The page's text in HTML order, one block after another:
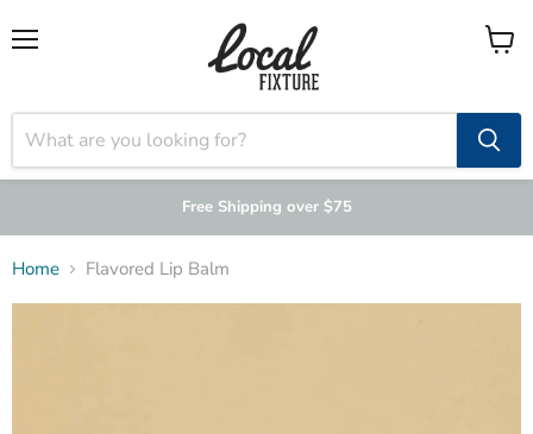
View
Free Shipping over $75
Home Flavored Lip Balm